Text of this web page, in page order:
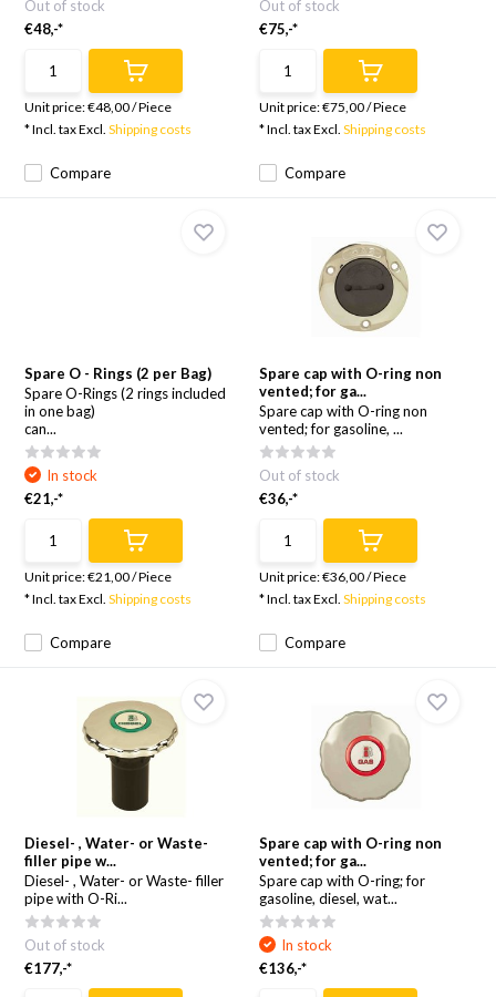
Compare
Out of stock
€48,-*
Unit price:€48,00/Piece
* Incl. tax Excl.Shipping costs
Compare
Out of stock
€75,-*
Unit price:€75,00/Piece
* Incl. tax Excl. Shipping costs
Spare O - Rings (2 per Bag)
Spare O-Rings (2 rings included
in one bag)
can...
Compare
In stock
€21,-*
Unit price:€21,00/Piece
* Incl. tax Excl.Shipping costs
Spare cap with O-ring non
vented; for ga...
Spare cap with O-ring non
vented; for gasoline, ...
Compare
Out of stock
€36,-*
Unit price:€36,00/Piece
* Incl. tax Excl. Shipping costs
Diesel- , Water- or Waste-
filler pipe w...
Diesel- , Water- or Waste- filler
pipe with O-Ri...
Out of stock
€177,-*
Spare cap with O-ring non
vented; for ga...
Spare cap with O-ring; for
gasoline, diesel, wat...
In stock
€136,-*